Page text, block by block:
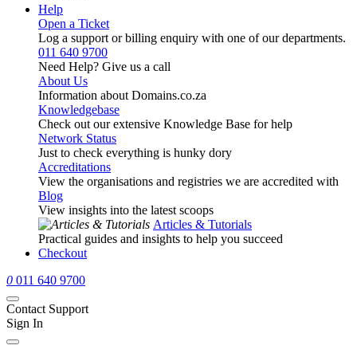
Help
Open a Ticket
Log a support or billing enquiry with one of our departments.
011 640 9700
Need Help? Give us a call
About Us
Information about Domains.co.za
Knowledgebase
Check out our extensive Knowledge Base for help
Network Status
Just to check everything is hunky dory
Accreditations
View the organisations and registries we are accredited with
Blog
View insights into the latest scoops
Articles & Tutorials
Practical guides and insights to help you succeed
Checkout
0 011 640 9700
Contact Support
Sign In